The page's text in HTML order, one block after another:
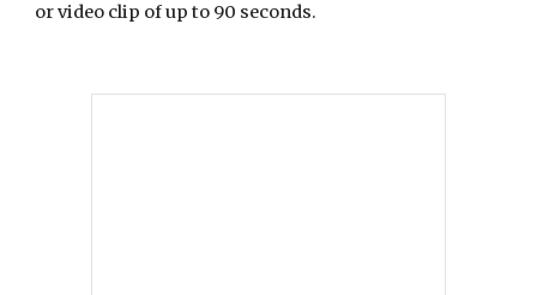
or video clip of up to 90 seconds.